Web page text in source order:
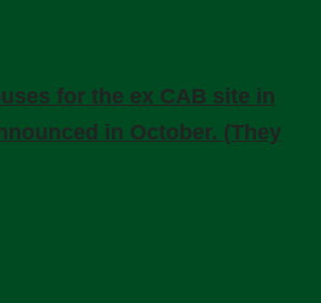
for the ex CAB site in
in October. (They